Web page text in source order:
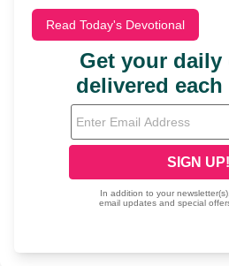
Read Today's Devotional